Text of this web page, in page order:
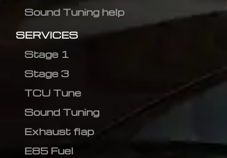
Sound Tuning help
SERVICES
Stage 1
Stage 3
TCU Tune
Sound Tuning
Exhaust flap
E85 Fuel